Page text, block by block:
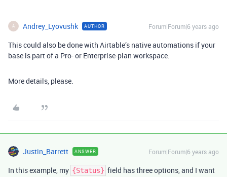
A Andrey_Lyovushk AUTHOR Forum|Forum|6 years ago
This could also be done with Airtable’s native automations if your
base is part of a Pro- or Enterprise-plan workspace.
More details, please.
Justin_Barrett ANSWER Forum|Forum|6 years ago
In this example, my {Status} field has three options, and I want